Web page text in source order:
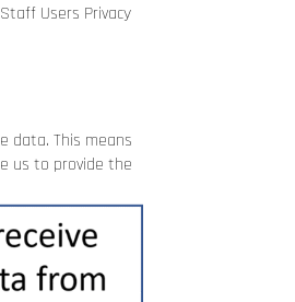
Staff Users Privacy
data. This means
us to provide the